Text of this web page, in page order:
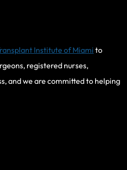
Institute of Miami to
registered nurses,
and we are committed to helping